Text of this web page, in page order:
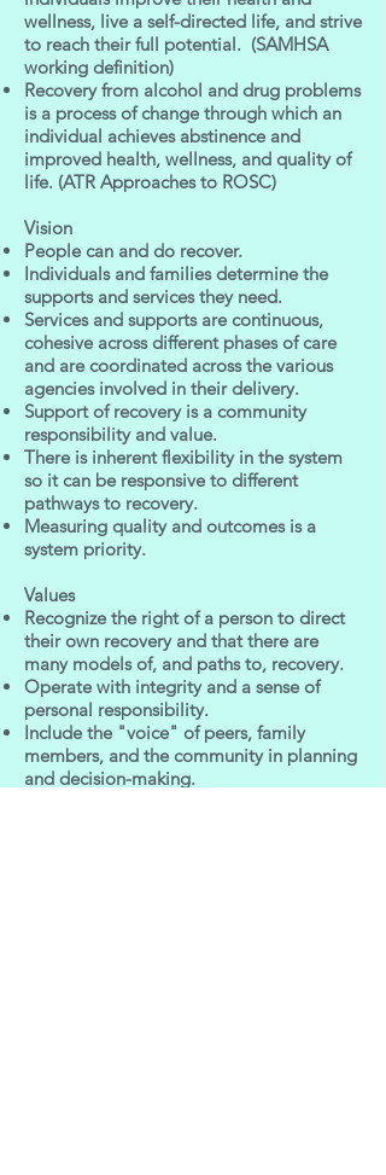
wellness, live a self-directed life, and strive
to reach their full potential. (SAMHSA
working definition)
Recovery from alcohol and drug problems
is a process of change through which an
individual achieves abstinence and
improved health, wellness, and quality of
life. (ATR Approaches to ROSC)
Vision
People can and do recover.
Individuals and families determine the
supports and services they need.
Services and supports are continuous,
cohesive across different phases of care
and are coordinated across the various
agencies involved in their delivery.
Support of recovery is a community
responsibility and value.
There is inherent flexibility in the system
so it can be responsive to different
pathways to recovery.
Measuring quality and outcomes is a
system priority.
Values
Recognize the right of a person to direct
their own recovery and that there are
many models of, and paths to, recovery.
Operate with integrity and a sense of
personal responsibility.
Include the "voice" of peers, family
members, and the community in planning
and decision-making.